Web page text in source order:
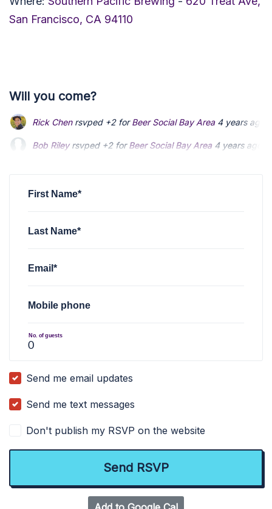
San Francisco, CA 94110
Will you come?
Bob Rileyrsvped +2 forBeer Social Bay Area 4 years ago
Gavan Wilhitersvped +1 forBeer Social Bay Area 4 years
First Name*
Last Name*
Email*
Mobile phone
No. of guests
Send me email updates
Send me text messages
Don't publish my RSVP on the website